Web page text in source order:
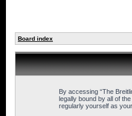
Board index
By accessing “The
legally bound by all of
regularly yourself as